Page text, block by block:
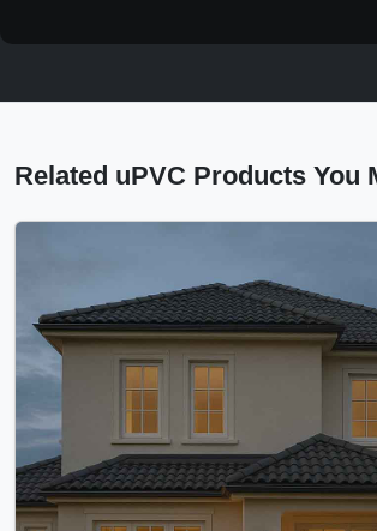
Related uPVC Products You